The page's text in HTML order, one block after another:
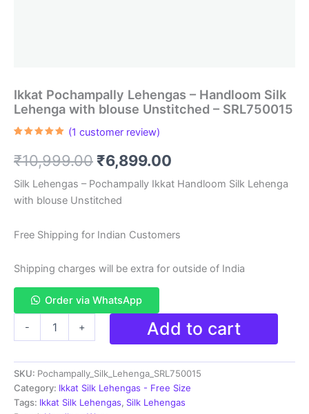
Ikkat Pochampally Lehengas – Handloom Silk
Lehenga with blouse Unstitched – SRL750015
based on
customer
(1 customer review)
₹10,999.00 Original
price
was:
₹10,999.00.
₹6,899.00
price
₹6,899.00.
Silk Lehengas – Pochampally Ikkat Handloom Silk Lehenga
with blouse Unstitched
Free Shipping for Indian Customers
Shipping charges will be extra for outside of India
Order via WhatsApp
-
Pochampally
-
Handloom
Silk
Lehenga
+ Add to cart
SKU: Pochampally_Silk_Lehenga_SRL750015
Category: Ikkat Silk Lehengas - Free Size
Tags: Ikkat Silk Lehengas, Silk Lehengas